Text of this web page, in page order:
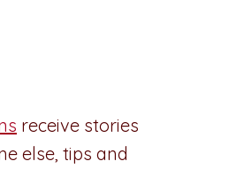
receive stories
else, tips and